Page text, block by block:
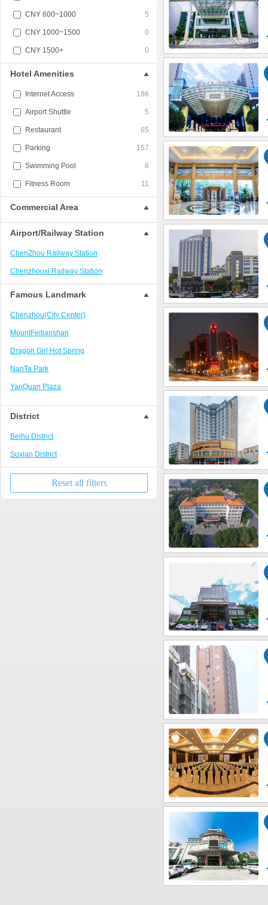
CNY 600~1000 5
CNY 1000~1500 0
CNY 1500+ 0
Hotel Amenities
Internet Access 186
Airport Shuttle 5
Restaurant 65
Parking 157
Swimming Pool 6
Fitness Room 11
Commercial Area
Airport/Railway Station
ChenZhou Railway Station
Chenzhouxi Railway Station
Famous Landmark
Chenzhou(City Center)
MountFeitianshan
Dragon Girl Hot Spring
NanTa Park
YanQuan Plaza
MingZhu Plaza
District
Beihu District
Suxian District
Reset all filters